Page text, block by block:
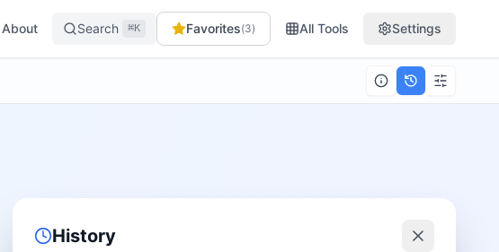
About Search ⌘K Favorites(3) All Tools Settings
History